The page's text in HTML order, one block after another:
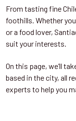
From tasting fine
foothills. Whether
or a food lover,
suit your interests.
On this page, we’ll
based in the city, all
experts to help you